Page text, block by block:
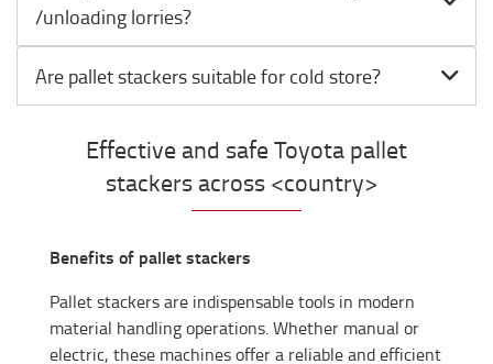
/unloading lorries?
Are pallet stackers suitable for cold store?
Effective and safe Toyota pallet
stackers across <country>
Benefits of pallet stackers
Pallet stackers are indispensable tools in modern
material handling operations. Whether manual or
electric, these machines offer a reliable and efficient